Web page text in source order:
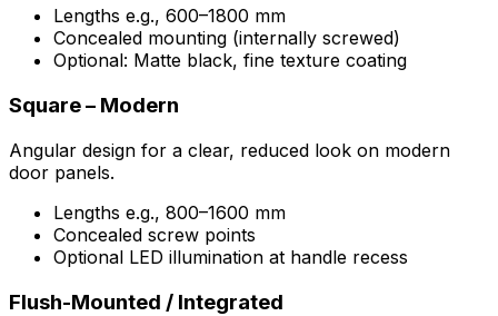
Lengths e.g., 600–1800 mm
Concealed mounting (internally screwed)
Optional: Matte black, fine texture coating
Square – Modern
Angular design for a clear, reduced look on modern
door panels.
Lengths e.g., 800–1600 mm
Concealed screw points
Optional LED illumination at handle recess
Flush-Mounted / Integrated